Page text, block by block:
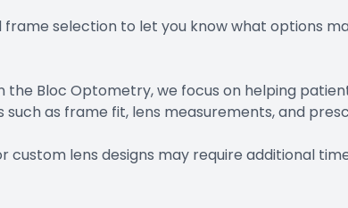
selection to let you know what options
the Bloc Optometry, we focus on helping
as frame fit, lens measurements, and
lens designs may require additional